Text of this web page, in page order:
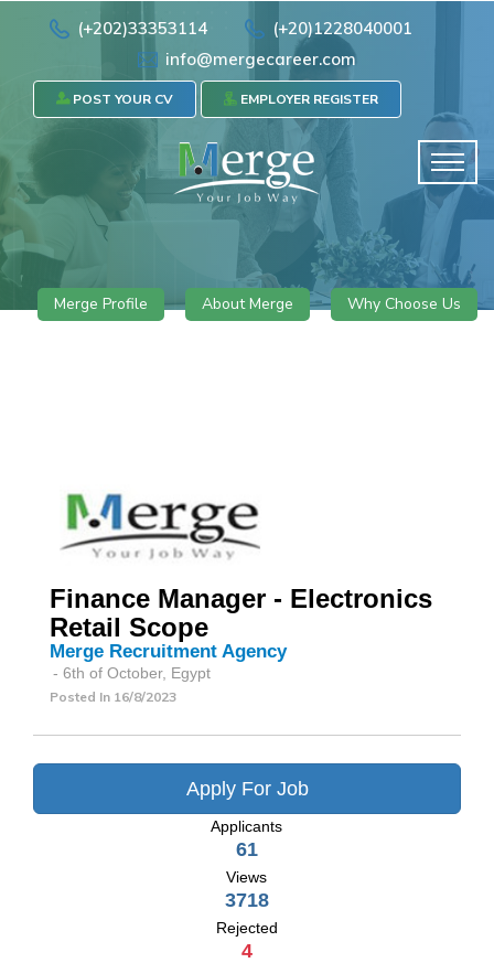
(+202)33353114
(+20)1228040001
info@mergecareer.com
POST YOUR CV EMPLOYER REGISTER
Merge Profile About Merge Why Choose Us
Finance Manager - Electronics
Retail Scope
Merge Recruitment Agency
- 6th of October, Egypt
Posted In 16/8/2023
Apply For Job
Applicants
61
Views
3718
Rejected
4